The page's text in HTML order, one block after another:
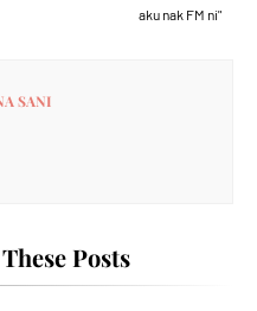
aku nak FM ni"
SANI
Posts